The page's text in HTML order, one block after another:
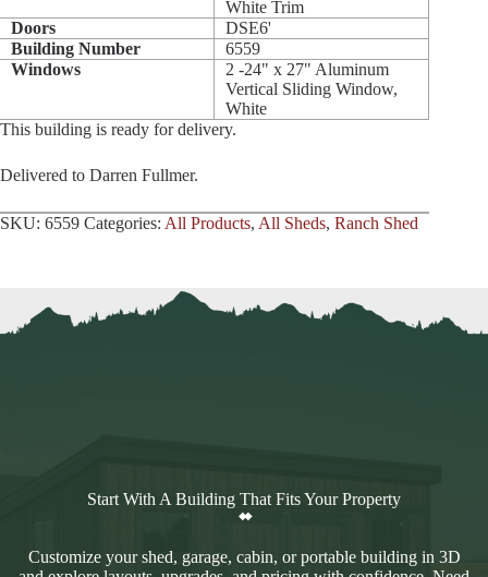
White Trim
Doors
DSE6'
Building Number
6559
Windows
2 -24" x 27" Aluminum
Vertical Sliding Window,
White
This building is ready for delivery.
Delivered to Darren Fullmer.
SKU: 6559 Categories: All Products, All Sheds, Ranch Shed
Start With A Building That Fits Your Property
Customize your shed, garage, cabin, or portable building in 3D